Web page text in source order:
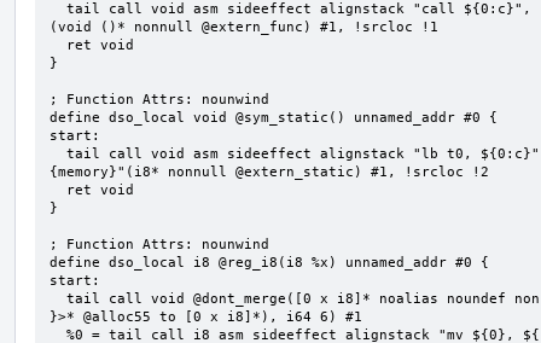
(void ()* nonnull @extern_func) #1, !srcloc !1
}
; Function Attrs: nounwind
define dso_local void @sym_static() unnamed_addr #0 {
start:
{memory}"(i8* nonnull @extern_static) #1, !srcloc !2
}
; Function Attrs: nounwind
define dso_local i8 @reg_i8(i8 %x) unnamed_addr #0 {
start:
}>* @alloc55 to [0 x i8]*), i64 6) #1